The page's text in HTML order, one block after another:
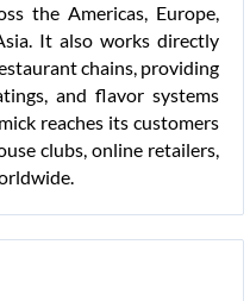
the Americas, Europe,
It also works directly
chains, providing
and flavor systems
reaches its customers
clubs, online retailers,